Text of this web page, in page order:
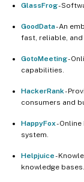
GlassFrog-
GoodData- An
fast, reliable,
GotoMeeting-
capabilities.
HackerRank-
consumers and
HappyFox-
system.
Helpjuice-
knowledge bases.